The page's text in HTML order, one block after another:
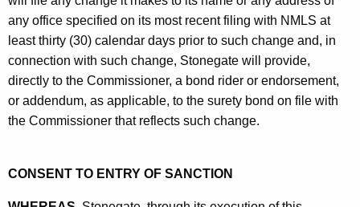
any office specified on its most recent filing with NMLS at
least thirty (30) calendar days prior to such change and, in
connection with such change, Stonegate will provide,
directly to the Commissioner, a bond rider or endorsement,
or addendum, as applicable, to the surety bond on file with
the Commissioner that reflects such change.
CONSENT TO ENTRY OF SANCTION